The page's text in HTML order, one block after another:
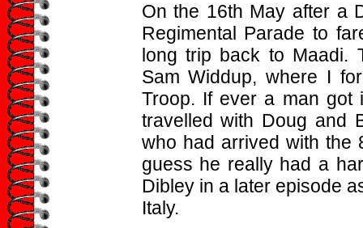
On the 16th May after a
Regimental Parade to
long trip back to Maadi.
Sam Widdup, where I
Troop. If ever a man got
travelled with Doug and
who had arrived with the
guess he really had a
Dibley in a later episode
Italy.